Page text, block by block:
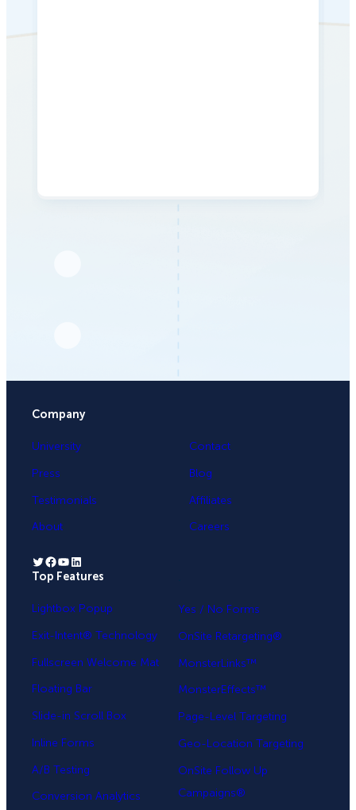
Company
University
Press
Testimonials
About
Contact
Blog
Affiliates
Careers
Twitter Facebook YouTube LinkedIn
Top Features
Lightbox Popup
Exit-Intent® Technology
Fullscreen Welcome Mat
Floating Bar
Slide-in Scroll Box
Inline Forms
A/B Testing
Conversion Analytics
Yes / No Forms
OnSite Retargeting®
MonsterLinks™
MonsterEffects™
Page-Level Targeting
Geo-Location Targeting
OnSite Follow Up
Campaigns®